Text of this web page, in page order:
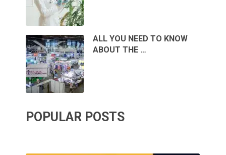
ALL YOU NEED TO KNOW
ABOUT THE …
POPULAR POSTS